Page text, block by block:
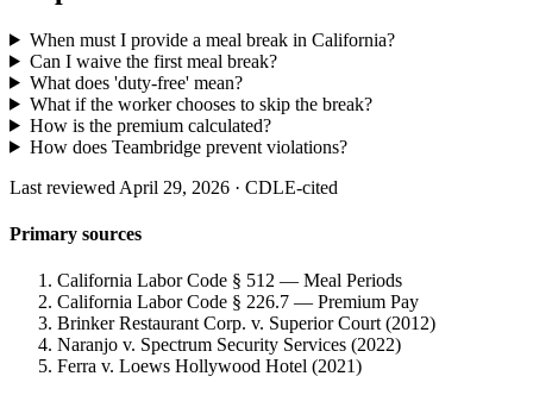
When must I provide a meal break in California?
Can I waive the first meal break?
What does 'duty-free' mean?
What if the worker chooses to skip the break?
How is the premium calculated?
How does Teambridge prevent violations?
Last reviewed April 29, 2026 · CDLE-cited
Primary sources
California Labor Code § 512 — Meal Periods
California Labor Code § 226.7 — Premium Pay
Brinker Restaurant Corp. v. Superior Court (2012)
Naranjo v. Spectrum Security Services (2022)
Ferra v. Loews Hollywood Hotel (2021)